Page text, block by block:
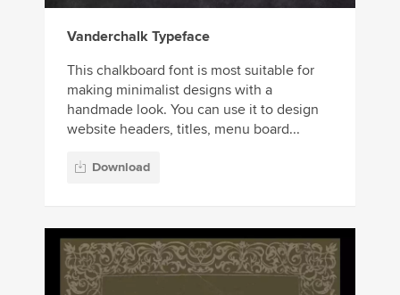
Vanderchalk Typeface
This chalkboard font is most suitable for
making minimalist designs with a
handmade look. You can use it to design
website headers, titles, menu board...
Download